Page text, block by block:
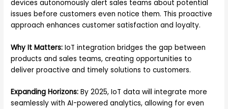
devices autonomously alert sales teams about potential
issues before customers even notice them. This proactive
approach enhances customer satisfaction and loyalty.
Why It Matters: IoT integration bridges the gap between
products and sales teams, creating opportunities to
deliver proactive and timely solutions to customers.
Expanding Horizons: By 2025, IoT data will integrate more
seamlessly with AI-powered analytics, allowing for even